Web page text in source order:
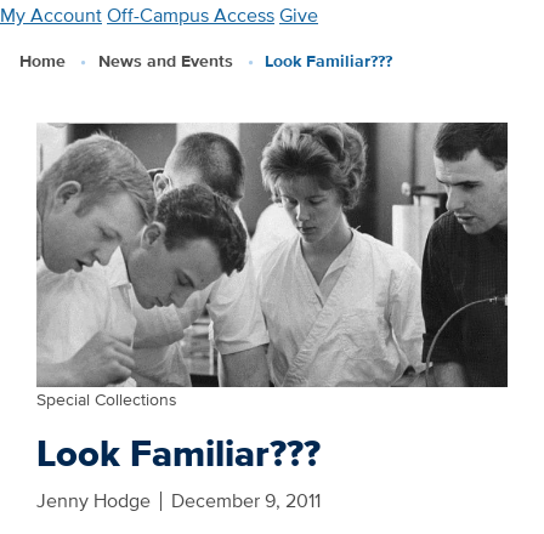
Skip
main
My AccountOff-Campus AccessGive
Home News and Events Look Familiar???
Special Collections
Look Familiar???
Jenny Hodge
December 9, 2011